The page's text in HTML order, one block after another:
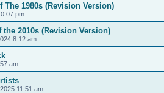
The 1980s (Revision Version)
pm
2010s (Revision Version)
8:12 am
am
11:51 am